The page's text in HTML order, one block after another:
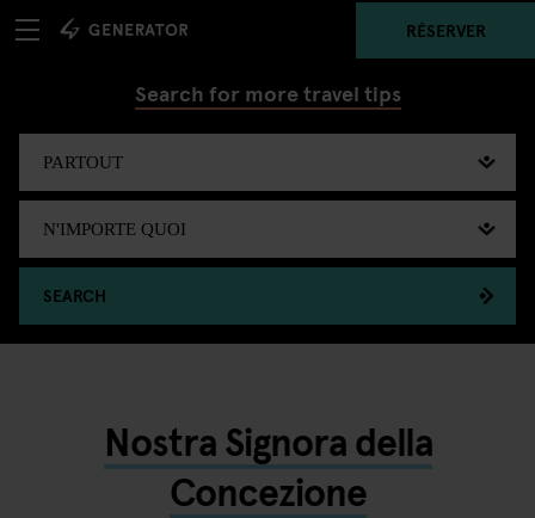
RÉSERVER
Search for more travel tips
SEARCH
Nostra Signora della
Concezione